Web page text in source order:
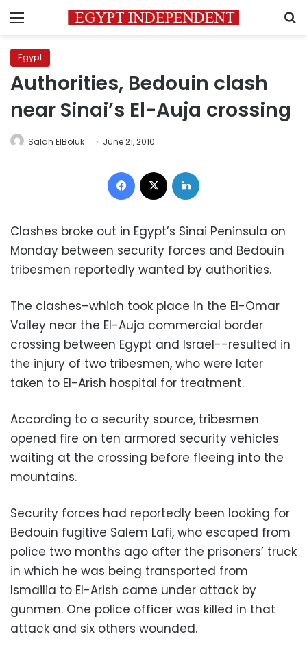
Menu
Egypt
Authorities, Bedouin clash
near Sinai’s El-Auja crossing
Salah ElBoluk June 21, 2010
Facebook
Clashes broke out in Egypt’s Sinai Peninsula on
Monday between security forces and Bedouin
tribesmen reportedly wanted by authorities.
The clashes–which took place in the El-Omar
Valley near the El-Auja commercial border
crossing between Egypt and Israel--resulted in
the injury of two tribesmen, who were later
taken to El-Arish hospital for treatment.
According to a security source, tribesmen
opened fire on ten armored security vehicles
waiting at the crossing before fleeing into the
mountains.
Security forces had reportedly been looking for
Bedouin fugitive Salem Lafi, who escaped from
police two months ago after the prisoners’ truck
in which he was being transported from
Ismailia to El-Arish came under attack by
gunmen. One police officer was killed in that
attack and six others wounded.